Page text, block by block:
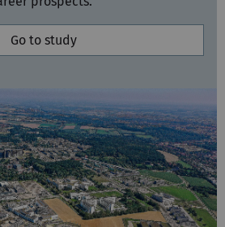
Go to study